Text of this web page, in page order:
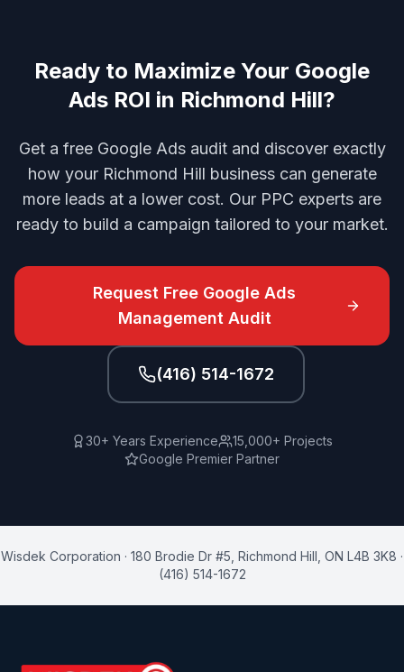
Ready to Maximize Your Google
Ads ROI in Richmond Hill?
Get a free Google Ads audit and discover exactly
how your Richmond Hill business can generate
more leads at a lower cost. Our PPC experts are
ready to build a campaign tailored to your market.
Request Free Google Ads
Management Audit
(416) 514-1672
30+ Years Experience
15,000+ Projects
Google Premier Partner
Wisdek Corporation · 180 Brodie Dr #5 Richmond Hill ON L4B 3K8 ·
(416) 514-1672